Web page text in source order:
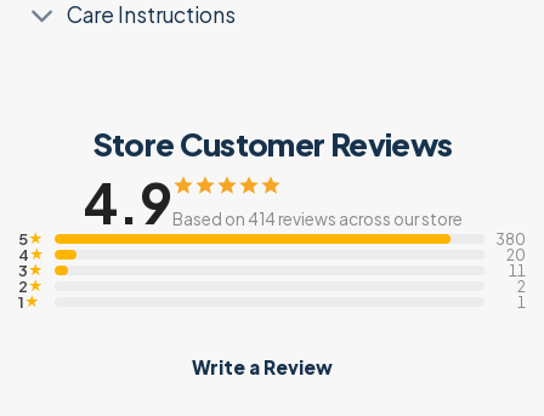
Care Instructions
Store Customer Reviews
4.9Based on 414 reviews across our store
5★ 380
4★ 20
3★ 11
2★ 2
1★ 1
Write a Review